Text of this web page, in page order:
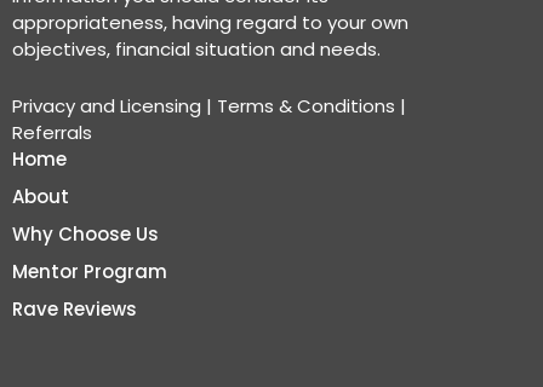
appropriateness, having regard to your own
objectives, financial situation and needs.
Privacy and Licensing | Terms & Conditions |
Referrals
Home
About
Why Choose Us
Mentor Program
Rave Reviews